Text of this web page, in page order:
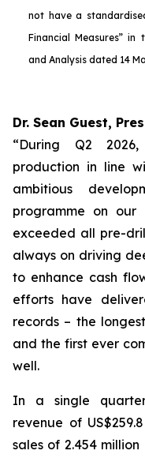
not have a
Financial Measures” in
and Analysis dated 14
Dr. Sean Guest,
“During Q2
production in line
ambitious
programme on
exceeded all pre-
always on driving
to enhance cash
efforts have
records – the
and the first ever
well.
In a single
revenue of
sales of 2.454